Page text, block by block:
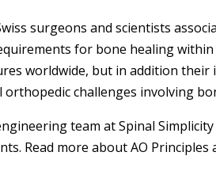
surgeons and scientists
for bone healing
worldwide, but in addition
orthopedic challenges involving
team at Spinal
Read more about AO Principles